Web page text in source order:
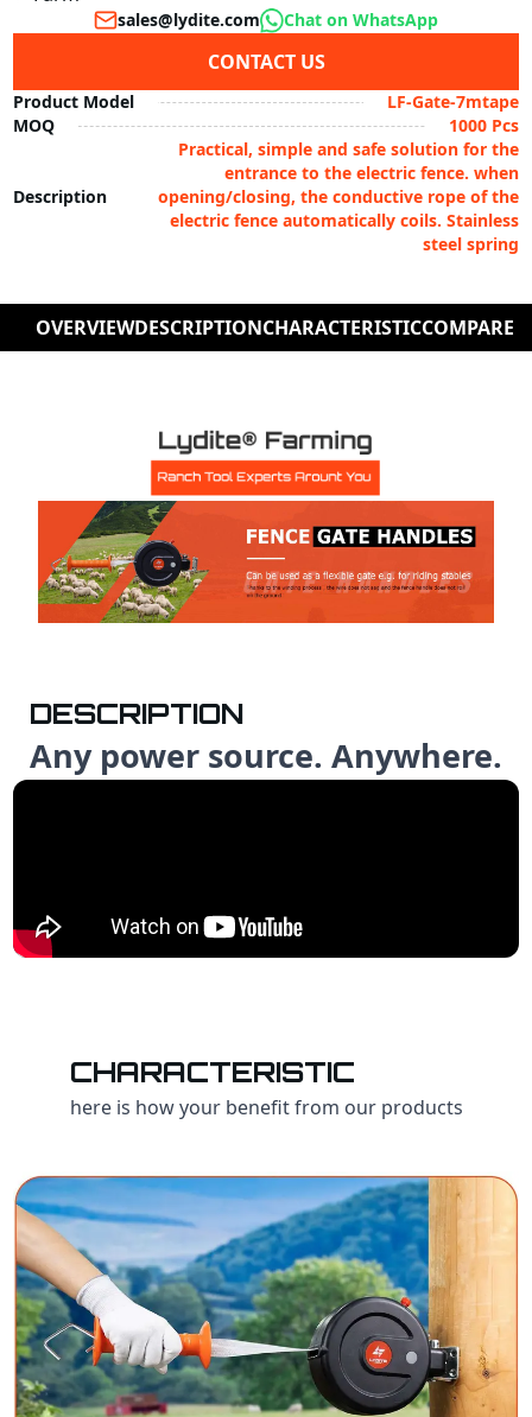
CONTACT US
sales@lydite.com Chat on WhatsApp
Product Model
LF-Gate-7mtape
MOQ
1000 Pcs
Description
Practical, simple and safe solution for the
entrance to the electric fence. when
opening/closing, the conductive rope of the
electric fence automatically coils. Stainless
steel spring
OVERVIEWDESCRIPTIONCHARACTERISTICCOMPARE
DESCRIPTION
Any power source. Anywhere.
CHARACTERISTIC
here is how your benefit from our products